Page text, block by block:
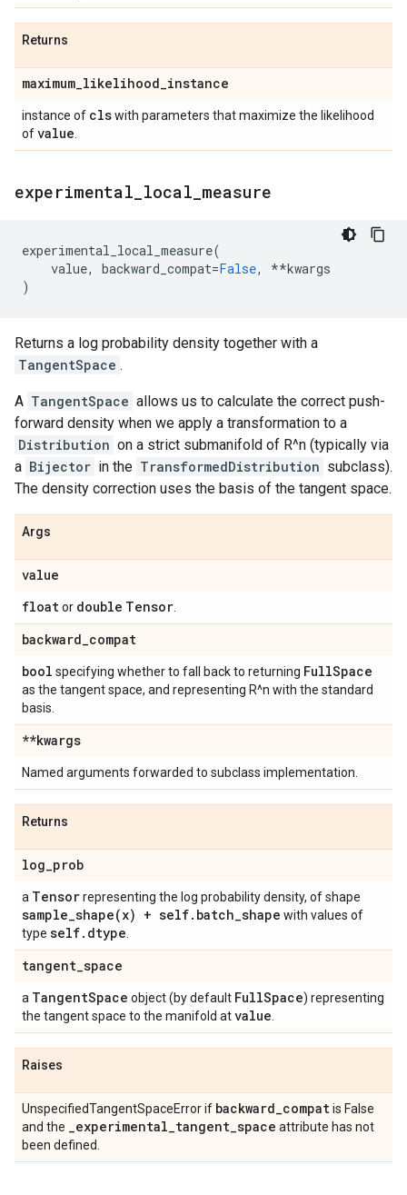
Returns
maximum_likelihood_instance
instance of clswith parameters that maximize the likelihood
ofvalue
experimental local measure
experimental_local_measure(
value, backward_compat=False, **kwargs
)
Returns a log probability density together with a
TangentSpace .
A TangentSpace allows us to calculate the correct push-
forward density when we apply a transformation to a
Distribution on a strict submanifold of R^n (typically via
a Bijector in the TransformedDistribution subclass).
The density correction uses the basis of the tangent space.
Args
value
floator double Tensor
backward_compat
bool specifying whether to fall back to returning FullSpace
as the tangent space, and representing R^n with the standard
basis.
**kwargs
Named arguments forwarded to subclass implementation.
Returns
log_prob
a Tensorrepresenting the log probability density, of shape
sample_shape(x) + self. batch_shape with values of
type self. dtype
tangent_space
a TangentSpace object (by default FullSpace) representing
the tangent space to the manifold atvalue
Raises
UnspecifiedTangentSpaceError if backward_compatis False
and the _experimental_tangent_space attribute has not
been defined.